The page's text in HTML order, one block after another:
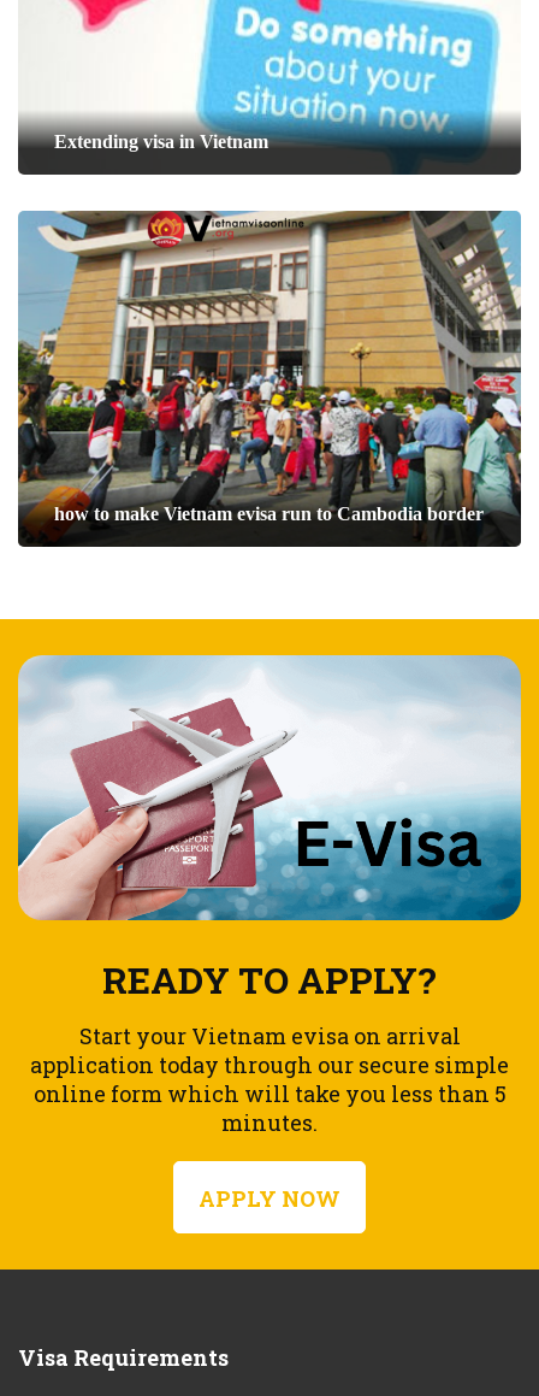
Extending visa in Vietnam
how to make Vietnam evisa run to Cambodia border
READY TO APPLY?
Start your Vietnam evisa on arrival
application today through our secure simple
online form which will take you less than 5
minutes.
APPLY NOW
Visa Requirements